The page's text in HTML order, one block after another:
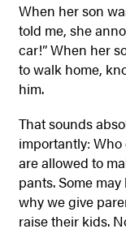
When her son
told me, she
car!” When her
to walk home,
him.
That sounds
importantly: Who
are allowed to
pants. Some
why we give
raise their kids.